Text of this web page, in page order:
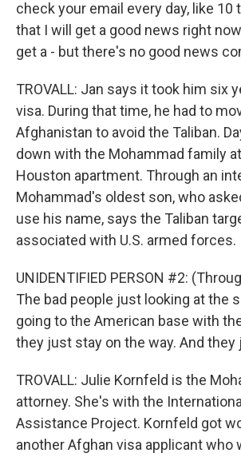
check your email every day, like 10
that I will get a good news right
get a - but there's no good news
TROVALL: Jan says it took him six
visa. During that time, he had to
Afghanistan to avoid the Taliban.
down with the Mohammad family
Houston apartment. Through an
Mohammad's oldest son, who
use his name, says the Taliban
associated with U.S. armed forces.
UNIDENTIFIED PERSON #2:
The bad people just looking at the
going to the American base with
they just stay on the way. And they
TROVALL: Julie Kornfeld is the
attorney. She's with the
Assistance Project. Kornfeld got
another Afghan visa applicant who